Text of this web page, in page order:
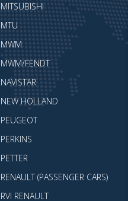
MITSUBISHI
MTU
MWM
MWM/FENDT
NAVISTAR
NEW HOLLAND
PEUGEOT
PERKINS
PETTER
RENAULT (PASSENGER CARS)
RVI RENAULT